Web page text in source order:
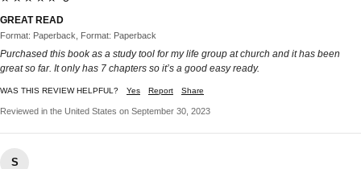
GREAT READ
Format: Paperback, Format: Paperback
Purchased this book as a study tool for my life group at church and it has been
great so far. It only has 7 chapters so it’s a good easy ready.
WAS THIS REVIEW HELPFUL? Yes Report Share
Reviewed in the United States on September 30, 2023
S